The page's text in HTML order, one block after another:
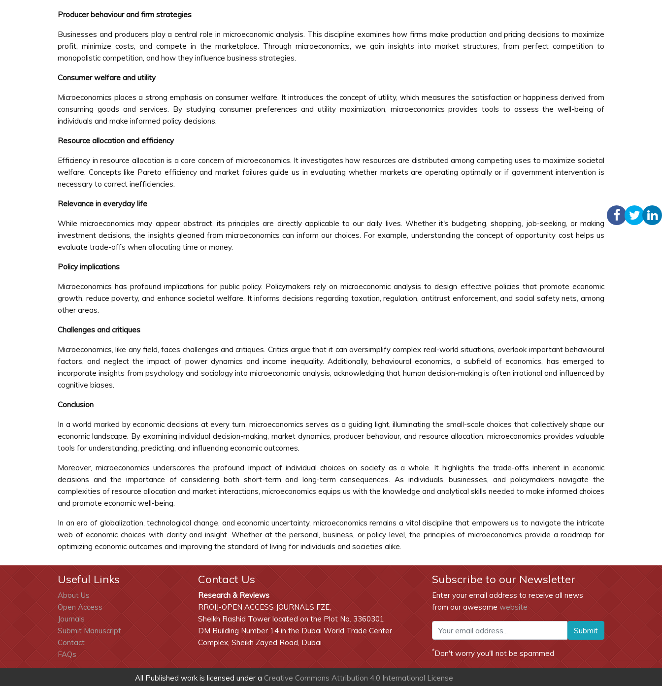
Producer behaviour and firm strategies
Businesses and producers play a central role in microeconomic analysis. This discipline examines how firms make production and pricing decisions to maximize
profit, minimize costs, and compete in the marketplace. Through microeconomics, we gain insights into market structures, from perfect competition to
monopolistic competition, and how they influence business strategies.
Consumer welfare and utility
Microeconomics places a strong emphasis on consumer welfare. It introduces the concept of utility, which measures the satisfaction or happiness derived from
consuming goods and services. By studying consumer preferences and utility maximization, microeconomics provides tools to assess the well-being of
individuals and make informed policy decisions.
Resource allocation and efficiency
Efficiency in resource allocation is a core concern of microeconomics. It investigates how resources are distributed among competing uses to maximize societal
welfare. Concepts like Pareto efficiency and market failures guide us in evaluating whether markets are operating optimally or if government intervention is
necessary to correct inefficiencies.
Relevance in everyday life
While microeconomics may appear abstract, its principles are directly applicable to our daily lives. Whether it's budgeting, shopping, job-seeking, or making
investment decisions, the insights gleaned from microeconomics can inform our choices. For example, understanding the concept of opportunity cost helps us
evaluate trade-offs when allocating time or money.
Policy implications
Microeconomics has profound implications for public policy. Policymakers rely on microeconomic analysis to design effective policies that promote economic
growth, reduce poverty, and enhance societal welfare. It informs decisions regarding taxation, regulation, antitrust enforcement, and social safety nets, among
other areas.
Challenges and critiques
Microeconomics, like any field, faces challenges and critiques. Critics argue that it can oversimplify complex real-world situations, overlook important behavioural
factors, and neglect the impact of power dynamics and income inequality. Additionally, behavioural economics, a subfield of economics, has emerged to
incorporate insights from psychology and sociology into microeconomic analysis, acknowledging that human decision-making is often irrational and influenced by
cognitive biases.
Conclusion
In a world marked by economic decisions at every turn, microeconomics serves as a guiding light, illuminating the small-scale choices that collectively shape our
economic landscape. By examining individual decision-making, market dynamics, producer behaviour, and resource allocation, microeconomics provides valuable
tools for understanding, predicting, and influencing economic outcomes.
Moreover, microeconomics underscores the profound impact of individual choices on society as a whole. It highlights the trade-offs inherent in economic
decisions and the importance of considering both short-term and long-term consequences. As individuals, businesses, and policymakers navigate the
complexities of resource allocation and market interactions, microeconomics equips us with the knowledge and analytical skills needed to make informed choices
and promote economic well-being.
In an era of globalization, technological change, and economic uncertainty, microeconomics remains a vital discipline that empowers us to navigate the intricate
web of economic choices with clarity and insight. Whether at the personal, business, or policy level, the principles of microeconomics provide a roadmap for
optimizing economic outcomes and improving the standard of living for individuals and societies alike.
Useful Links
About Us
Open Access
Journals
Submit Manuscript
Contact
FAQs
Contact Us
Research & Reviews
RROIJ-OPEN ACCESS JOURNALS FZE,
Sheikh Rashid Tower located on the Plot No. 3360301
DM Building Number 14 in the Dubai World Trade Center
Complex, Sheikh Zayed Road, Dubai
Subscribe to our Newsletter
Enter your email address to receive all news
from our awesome website
Submit
*Don't worry you'll not be spammed
All Published work is licensed under a Creative Commons Attribution 4.0 International License